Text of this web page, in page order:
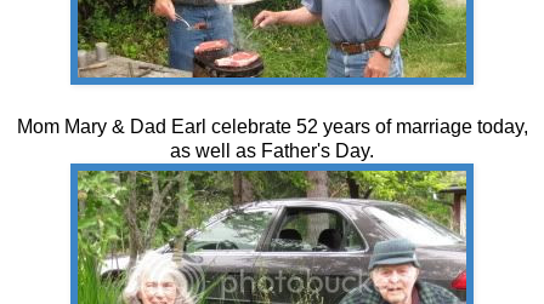
Mom Mary & Dad Earl celebrate 52 years of marriage today,
as well as Father's Day.